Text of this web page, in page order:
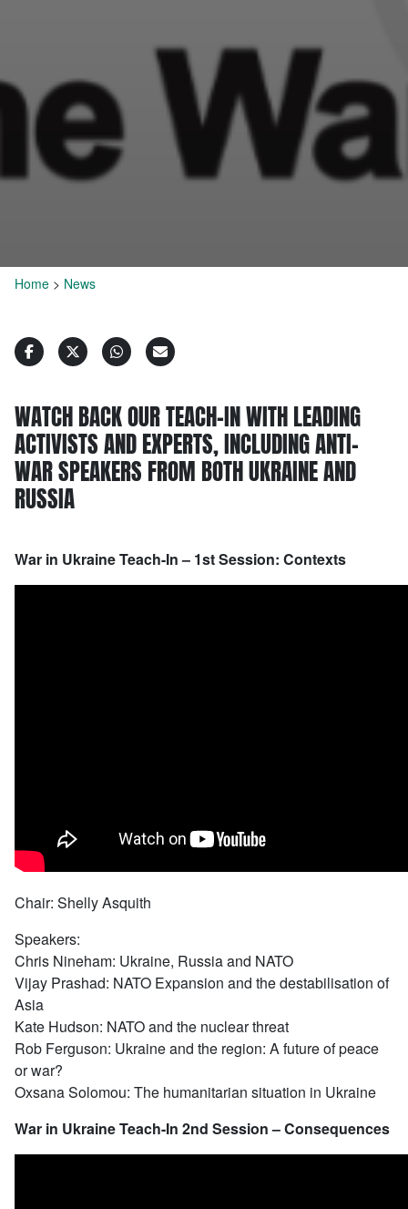
Home > News
WATCH BACK OUR TEACH-IN WITH LEADING
ACTIVISTS AND EXPERTS, INCLUDING ANTI-
WAR SPEAKERS FROM BOTH UKRAINE AND
RUSSIA
War in Ukraine Teach-In – 1st Session: Contexts
Chair: Shelly Asquith
Speakers:
Chris Nineham: Ukraine, Russia and NATO
Vijay Prashad: NATO Expansion and the destabilisation of
Asia
Kate Hudson: NATO and the nuclear threat
Rob Ferguson: Ukraine and the region: A future of peace
or war?
Oxsana Solomou: The humanitarian situation in Ukraine
War in Ukraine Teach-In 2nd Session – Consequences